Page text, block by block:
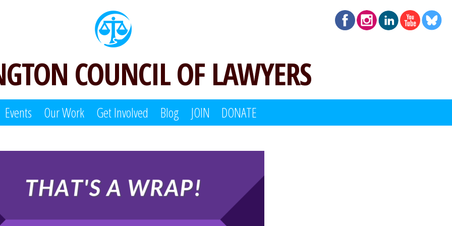
COUNCIL OF LAWYERS
Events Our Work Get Involved Blog JOIN DONATE